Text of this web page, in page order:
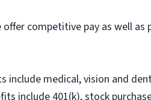
offer competitive pay as well
include medical, vision and
include 401(k), stock